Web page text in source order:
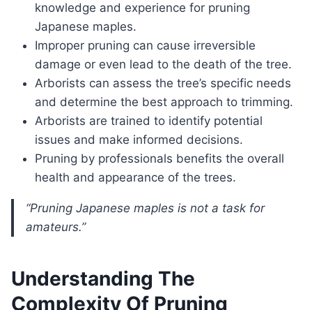
knowledge and experience for pruning
Japanese maples.
Improper pruning can cause irreversible
damage or even lead to the death of the tree.
Arborists can assess the tree’s specific needs
and determine the best approach to trimming.
Arborists are trained to identify potential
issues and make informed decisions.
Pruning by professionals benefits the overall
health and appearance of the trees.
“Pruning Japanese maples is not a task for
amateurs.”
Understanding The
Complexity Of Pruning